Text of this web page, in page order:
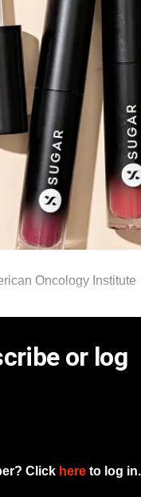
Oncology Institute
or log
Click here to log in.